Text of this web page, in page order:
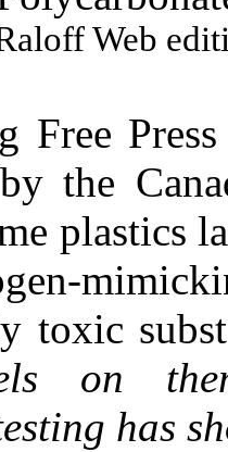
Web
Free
the
plastics
toxic
on
has